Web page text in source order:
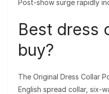
Post-show surge rapidly
Best dress
buy?
The Original Dress Collar
English spread collar, six-